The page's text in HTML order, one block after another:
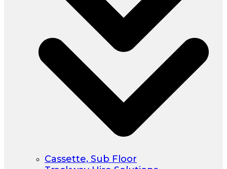
Cassette, Sub Floor